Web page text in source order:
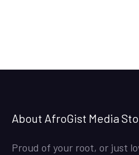
About AfroGist Media
Proud of your root, or just